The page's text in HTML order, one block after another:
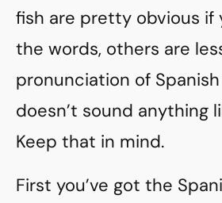
fish are pretty obvious if
the words, others are
pronunciation of
doesn’t sound anything
Keep that in mind.
First you’ve got the